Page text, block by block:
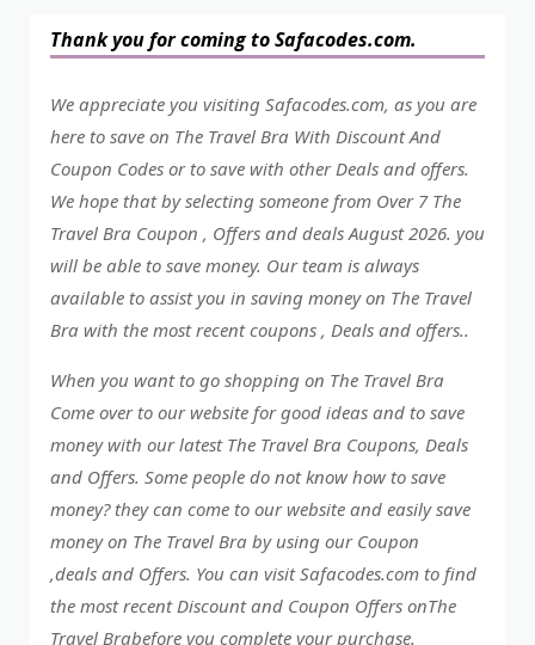
Thank you for coming to Safacodes.com.
We appreciate you visiting Safacodes.com, as you are
here to save on The Travel Bra With Discount And
Coupon Codes or to save with other Deals and offers.
We hope that by selecting someone from Over 7 The
Travel Bra Coupon , Offers and deals August 2026. you
will be able to save money. Our team is always
available to assist you in saving money on The Travel
Bra with the most recent coupons , Deals and offers..
When you want to go shopping on The Travel Bra
Come over to our website for good ideas and to save
money with our latest The Travel Bra Coupons, Deals
and Offers. Some people do not know how to save
money? they can come to our website and easily save
money on The Travel Bra by using our Coupon
,deals and Offers. You can visit Safacodes.com to find
the most recent Discount and Coupon Offers onThe
Travel Brabefore you complete your purchase.